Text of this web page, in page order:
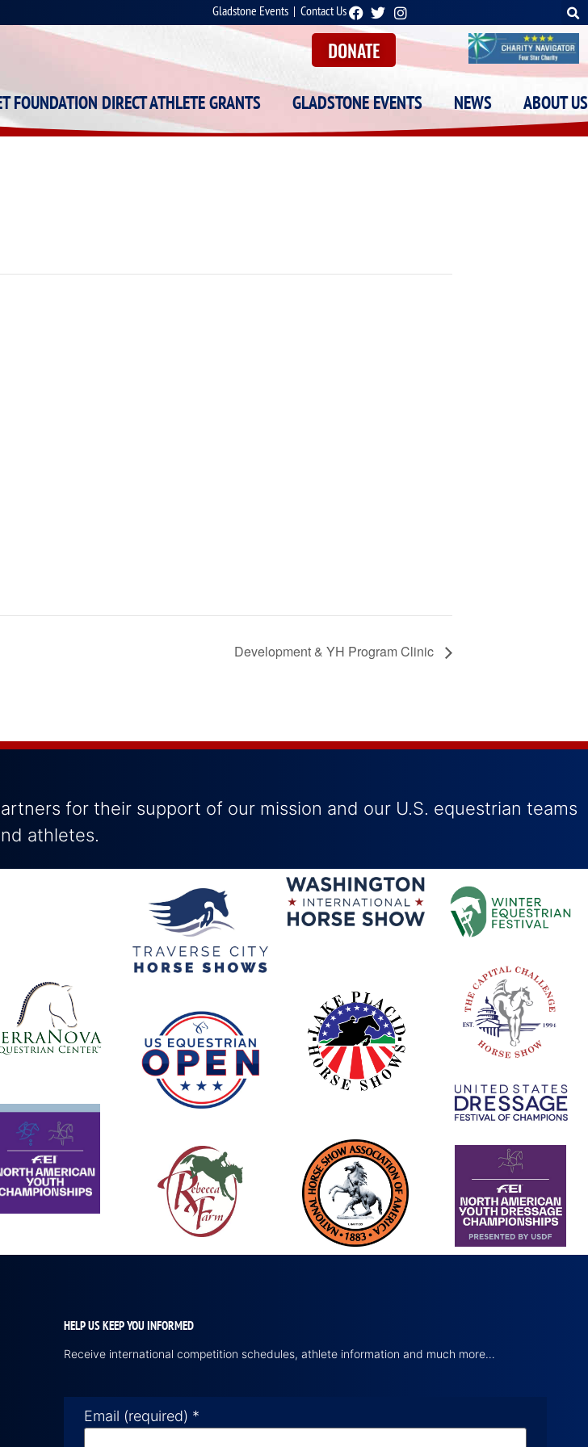
Gladstone Events |Contact Us
DONATE
FOUNDATION DIRECT ATHLETE GRANTS GLADSTONE EVENTS NEWS ABOUT US
Development & YH Program Clinic
for their support of our mission and our U.S. equestrian teams
athletes.
HELP US KEEP YOU INFORMED
Receive international competition schedules, athlete information and much more…
Email (required) *